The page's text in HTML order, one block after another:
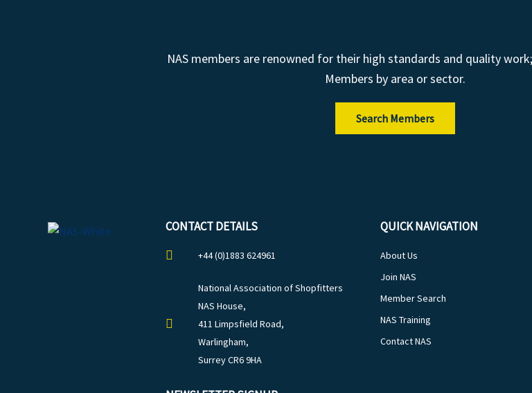
NAS members are renowned for their high standards and quality
Members by area or sector.
Search Members
CONTACT DETAILS
+44 (0)1883 624961
National Association of Shopfitters
NAS House,
411 Limpsfield Road,
Warlingham,
Surrey CR6 9HA
QUICK NAVIGATION
About Us
Join NAS
Member Search
NAS Training
Contact NAS